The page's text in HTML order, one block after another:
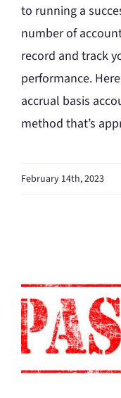
to running a
number of
record and track
performance.
accrual basis
method that’s
February 14th, 2023